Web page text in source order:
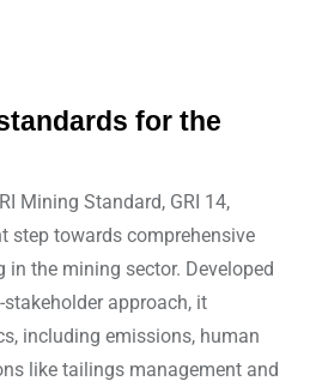
for the
Mining Standard, GRI 14,
step towards comprehensive
the mining sector. Developed
approach, it
including emissions, human
like tailings management and